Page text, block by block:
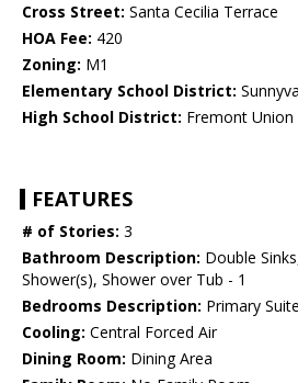
Cross Street: Santa Cecilia Terrace
HOA Fee: 420
Zoning: M1
Elementary School District:
High School District: Fremont Union
FEATURES
# of Stories: 3
Bathroom Description: Double
Shower(s), Shower over Tub - 1
Bedrooms Description: Primary
Cooling: Central Forced Air
Dining Room: Dining Area